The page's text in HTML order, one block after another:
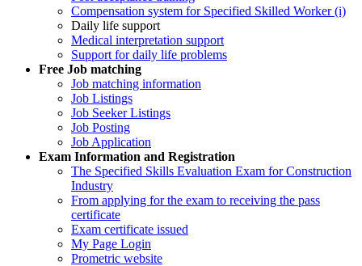
Compensation system for Specified Skilled Worker (i)
Daily life support
Medical interpretation support
Support for daily life problems
Free Job matching
Job matching information
Job Listings
Job Seeker Listings
Job Posting
Job Application
Exam Information and Registration
The Specified Skills Evaluation Exam for Construction
Industry
From applying for the exam to receiving the pass
certificate
Exam certificate issued
My Page Login
Prometric website